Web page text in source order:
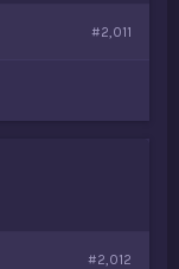
#2,011
#2,012